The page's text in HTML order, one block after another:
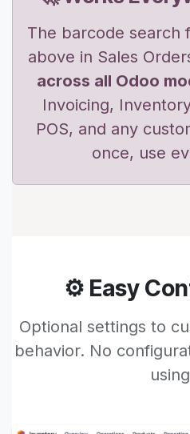
The barcode search
above in Sales
across all Odoo
Invoicing,
POS, and any
once, use
⚙️ Easy
Optional settings to
behavior. No